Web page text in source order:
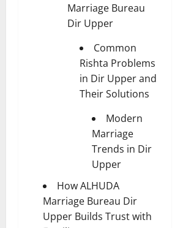
Marriage Bureau
Dir Upper
Common
Rishta Problems
in Dir Upper and
Their Solutions
Modern
Marriage
Trends in Dir
Upper
How ALHUDA
Marriage Bureau Dir
Upper Builds Trust with